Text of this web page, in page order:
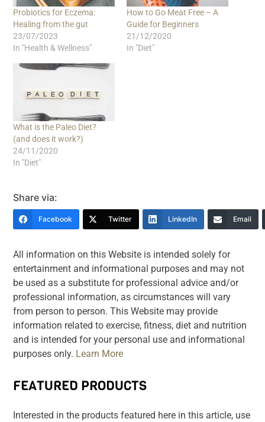
Probiotics for Eczema:
Healing from the gut
23/07/2023
In "Health & Wellness"
How to Go Meat Free – A
Guide for Beginners
21/12/2020
In "Diet"
What is the Paleo Diet?
(and does it work?)
24/11/2020
In "Diet"
Share via:
Facebook Twitter LinkedIn Email
All information on this Website is intended solely for
entertainment and informational purposes and may not
be used as a substitute for professional advice and/or
professional information, as circumstances will vary
from person to person. This Website may provide
information related to exercise, fitness, diet and nutrition
and is intended for your personal use and informational
purposes only. Learn More
FEATURED PRODUCTS
Interested in the products featured here in this article, use